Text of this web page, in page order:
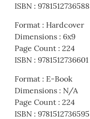
ISBN : 9781512736588
Format : Hardcover
Dimensions : 6x9
Page Count : 224
ISBN : 9781512736601
Format : E-Book
Dimensions : N/A
Page Count : 224
ISBN : 9781512736595